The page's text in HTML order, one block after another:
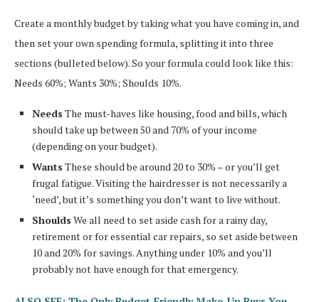
Create a monthly budget by taking what you have coming in, and
then set your own spending formula, splitting it into three
sections (bulleted below). So your formula could look like this:
Needs 60%; Wants 30%; Shoulds 10%.
Needs The must-haves like housing, food and bills, which
should take up between 50 and 70% of your income
(depending on your budget).
Wants These should be around 20 to 30% – or you’ll get
frugal fatigue. Visiting the hairdresser is not necessarily a
‘need’, but it’s something you don’t want to live without.
Shoulds We all need to set aside cash for a rainy day,
retirement or for essential car repairs, so set aside between
10 and 20% for savings. Anything under 10% and you’ll
probably not have enough for that emergency.